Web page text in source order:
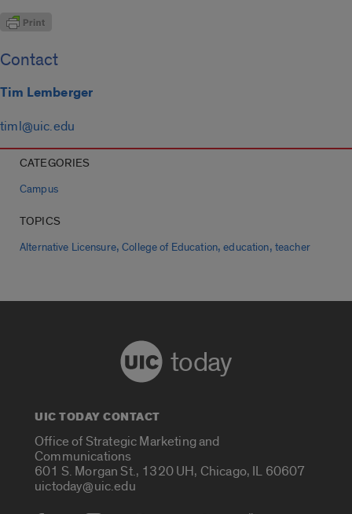
Contact
Tim Lemberger
timl@uic.edu
CATEGORIES
Campus
TOPICS
Alternative Licensure,College of Education,education, teacher
today
UIC TODAY CONTACT
Office of Strategic Marketing and
Communications
601 S. Morgan St., 1320 UH, Chicago, IL 60607
uictoday@uic.edu